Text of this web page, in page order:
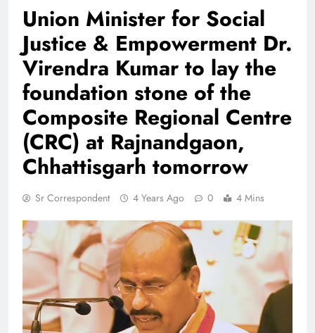
Union Minister for Social
Justice & Empowerment Dr.
Virendra Kumar to lay the
foundation stone of the
Composite Regional Centre
(CRC) at Rajnandgaon,
Chhattisgarh tomorrow
Sr Correspondent 4 Years Ago 0 4 Mins